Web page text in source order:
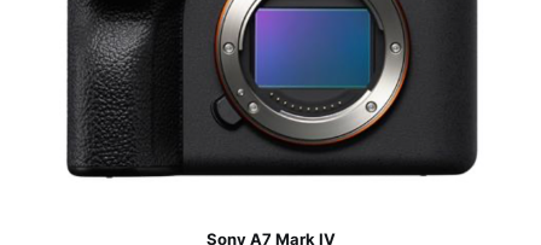
Sony A7 Mark IV